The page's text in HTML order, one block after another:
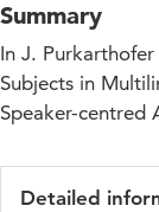
Summary
In J.
Subjects in
Speaker-centred
Detailed